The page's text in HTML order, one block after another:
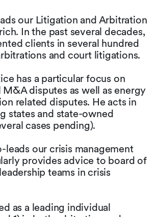
our Litigation and Arbitration
In the past several decades,
clients in several hundred
and court litigations.
has a particular focus on
disputes as well as energy
related disputes. He acts in
states and state-owned
cases pending).
leads our crisis management
provides advice to board of
teams in crisis
as a leading individual